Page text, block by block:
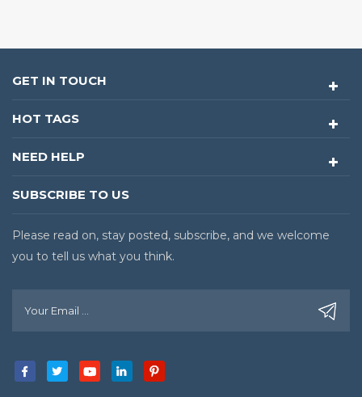
GET IN TOUCH
HOT TAGS
NEED HELP
SUBSCRIBE TO US
Please read on, stay posted, subscribe, and we welcome
you to tell us what you think.